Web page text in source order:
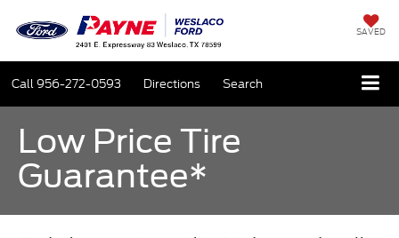
SAVED
Call956-272-0593 Directions Search
Low Price Tire
Guarantee*